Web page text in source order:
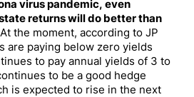
virus pandemic, even
returns will do better than
the moment, according to JP
are paying below zero yields
to pay annual yields of 3 to
to be a good hedge
is expected to rise in the next